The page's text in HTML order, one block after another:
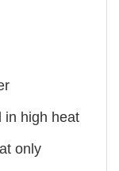
in high heat
only